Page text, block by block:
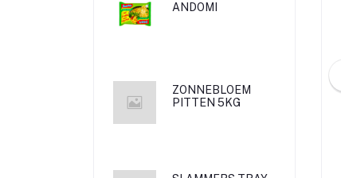
ANDOMI
ZONNEBLOEM
PITTEN 5KG